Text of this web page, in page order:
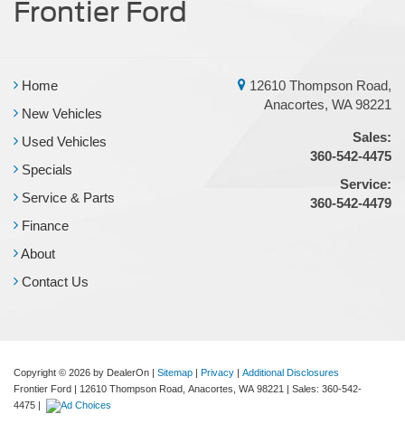
Frontier Ford
Home
New Vehicles
Used Vehicles
Specials
Service & Parts
Finance
About
Contact Us
12610 Thompson Road,
Anacortes, WA 98221
Sales:
360-542-4475
Service:
360-542-4479
Copyright © 2026 by DealerOn | Sitemap | Privacy | Additional Disclosures
Frontier Ford | 12610 Thompson Road, Anacortes, WA 98221 | Sales: 360-542-
4475 |